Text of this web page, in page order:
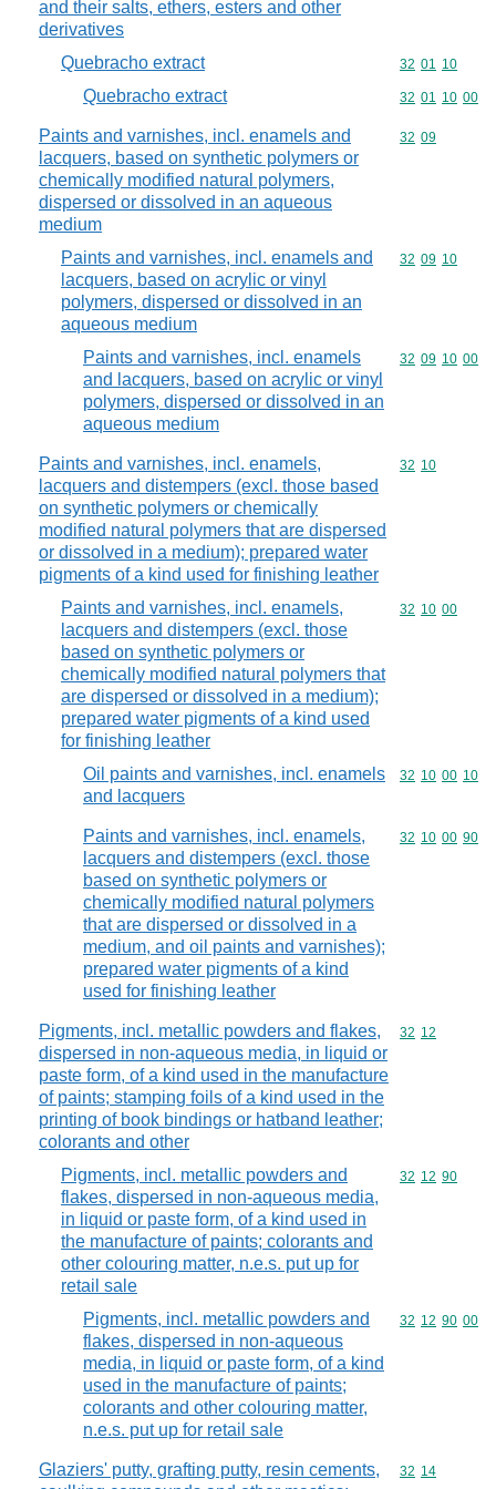
and their salts, ethers, esters and other
derivatives
Quebracho extract Commodity
32 01 10
Quebracho extract Commodity
32 01 10 00
Paints and varnishes, incl. enamels and
lacquers, based on synthetic polymers or
chemically modified natural polymers,
dispersed or dissolved in an aqueous
medium
Commodity
32 09
Paints and varnishes, incl. enamels and
lacquers, based on acrylic or vinyl
polymers, dispersed or dissolved in an
aqueous medium
Commodity
32 09 10
Paints and varnishes, incl. enamels
and lacquers, based on acrylic or vinyl
polymers, dispersed or dissolved in an
aqueous medium
Commodity
32 09 10 00
Paints and varnishes, incl. enamels,
lacquers and distempers (excl. those based
on synthetic polymers or chemically
modified natural polymers that are dispersed
or dissolved in a medium); prepared water
pigments of a kind used for finishing leather
Commodity
32 10
Paints and varnishes, incl. enamels,
lacquers and distempers (excl. those
based on synthetic polymers or
chemically modified natural polymers that
are dispersed or dissolved in a medium);
prepared water pigments of a kind used
for finishing leather
Commodity
32 10 00
Oil paints and varnishes, incl. enamels
and lacquers
Commodity
32 10 00 10
Paints and varnishes, incl. enamels,
lacquers and distempers (excl. those
based on synthetic polymers or
chemically modified natural polymers
that are dispersed or dissolved in a
medium, and oil paints and varnishes);
prepared water pigments of a kind
used for finishing leather
Commodity
32 10 00 90
Pigments, incl. metallic powders and flakes,
dispersed in non-aqueous media, in liquid or
paste form, of a kind used in the manufacture
of paints; stamping foils of a kind used in the
printing of book bindings or hatband leather;
colorants and other
Commodity
32 12
Pigments, incl. metallic powders and
flakes, dispersed in non-aqueous media,
in liquid or paste form, of a kind used in
the manufacture of paints; colorants and
other colouring matter, n.e.s. put up for
retail sale
Commodity
32 12 90
Pigments, incl. metallic powders and
flakes, dispersed in non-aqueous
media, in liquid or paste form, of a kind
used in the manufacture of paints;
colorants and other colouring matter,
n.e.s. put up for retail sale
Commodity
32 12 90 00
Glaziers' putty, grafting putty, resin cements,
Commodity
32 14